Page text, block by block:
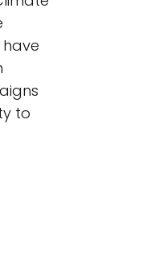
to